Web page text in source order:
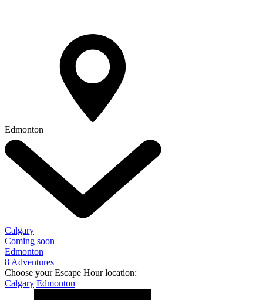
Edmonton
Calgary
Coming soon
Edmonton
8 Adventures
Choose your Escape Hour location:
Calgary Edmonton